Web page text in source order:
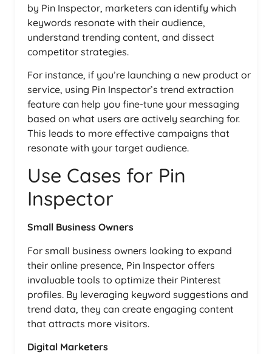
by Pin Inspector, marketers can identify which
keywords resonate with their audience,
understand trending content, and dissect
competitor strategies.
For instance, if you’re launching a new product or
service, using Pin Inspector’s trend extraction
feature can help you fine-tune your messaging
based on what users are actively searching for.
This leads to more effective campaigns that
resonate with your target audience.
Use Cases for Pin
Inspector
Small Business Owners
For small business owners looking to expand
their online presence, Pin Inspector offers
invaluable tools to optimize their Pinterest
profiles. By leveraging keyword suggestions and
trend data, they can create engaging content
that attracts more visitors.
Digital Marketers